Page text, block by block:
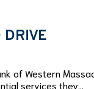
DRIVE
of Western
services they…